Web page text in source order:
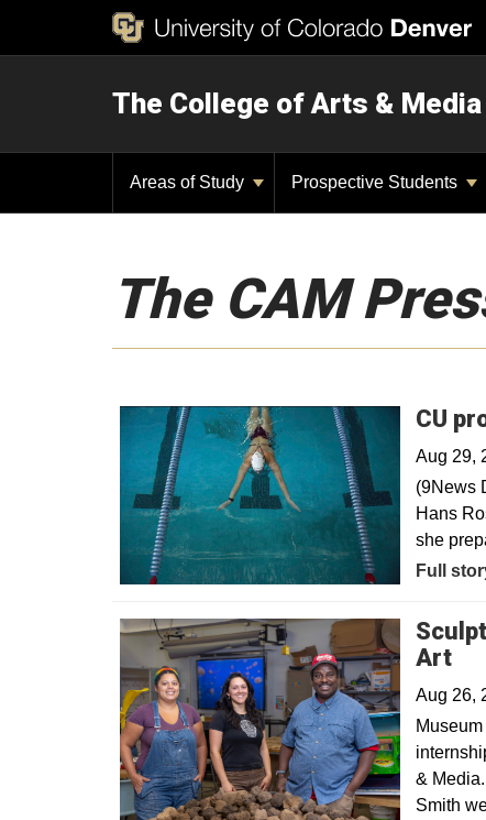
The College of Arts & Media
Areas of Study Prospective Students
The CAM
CU
Aug 29,
(9News
Hans
she
Opens
Full
Art
Aug 26,
&
Smith